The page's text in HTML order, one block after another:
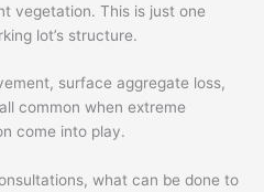
vegetation. This is just one
lot’s structure.
surface aggregate loss,
common when extreme
come into play.
what can be done to